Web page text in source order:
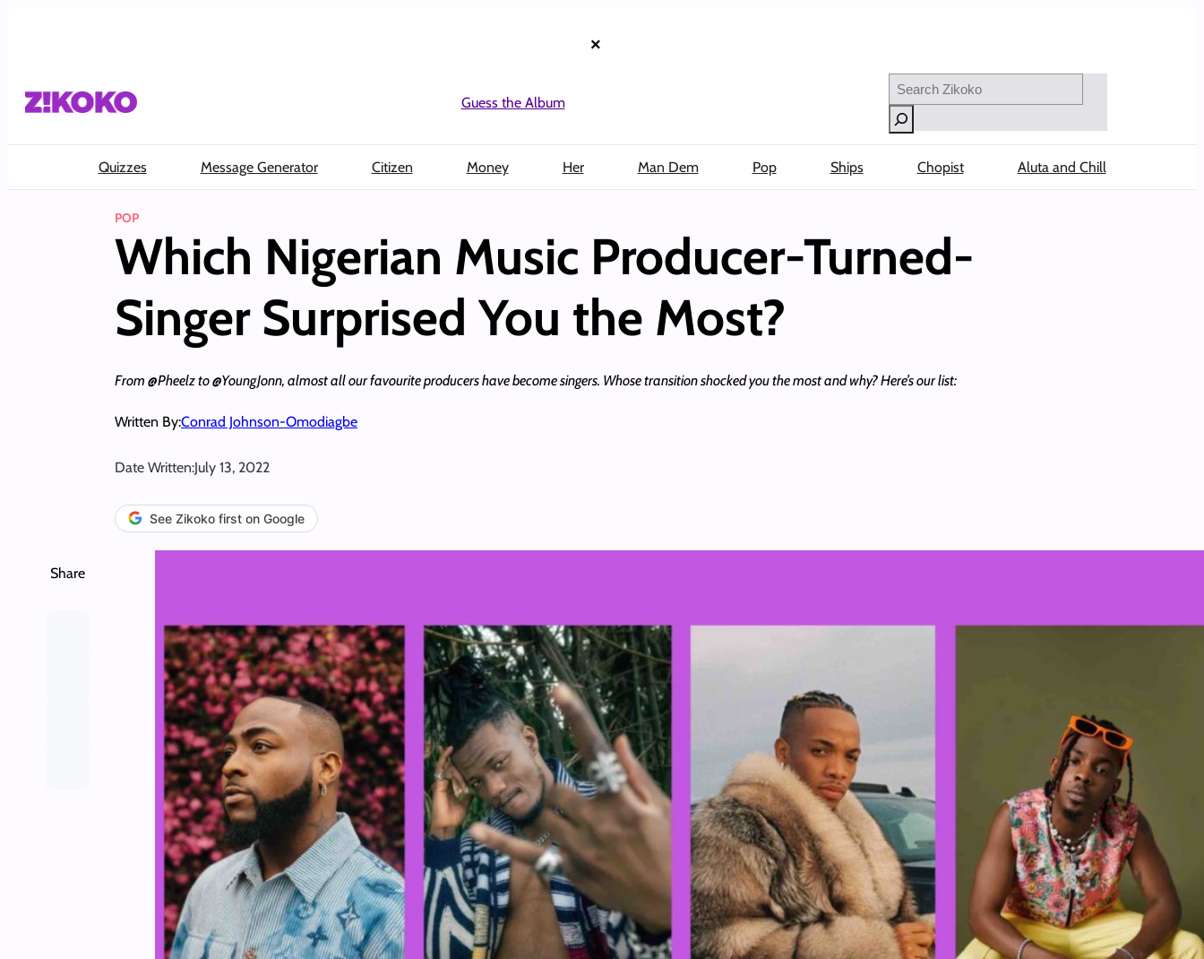
×
Guess the Album
Search
Quizzes Message Generator Citizen Money Her Man Dem Pop Ships Chopist Aluta and Chill
POP
Which Nigerian Music Producer-Turned-
Singer Surprised You the Most?
From @Pheelz to @YoungJonn, almost all our favourite producers have become singers. Whose transition shocked you the most and why? Here’s our list:
Written By:Conrad Johnson-Omodiagbe
Date Written:July 13, 2022
See Zikoko first on Google
Share